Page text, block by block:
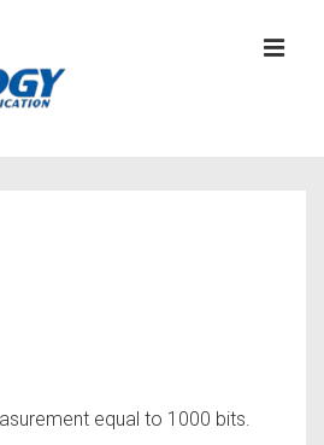
equal to 1000 bits.